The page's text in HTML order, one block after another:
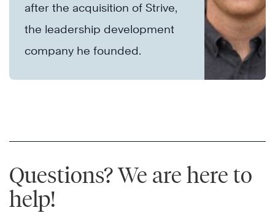
after the acquisition of Strive,
the leadership development
company he founded.
Questions? We are here to
help!